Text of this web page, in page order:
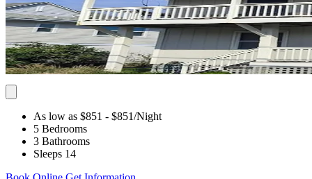
As low as $851 - $851/Night
5 Bedrooms
3 Bathrooms
Sleeps 14